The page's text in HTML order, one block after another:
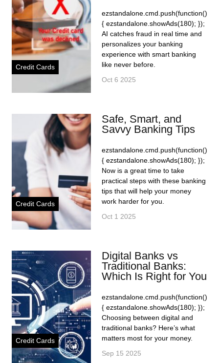
Credit Cards
ezstandalone.cmd.push(function()
{ ezstandalone.showAds(180); });
AI catches fraud in real time and
personalizes your banking
experience with smart banking
like never before.
Oct 6 2025
Credit Cards
Safe, Smart, and
Savvy Banking Tips
ezstandalone.cmd.push(function()
{ ezstandalone.showAds(180); });
Now is a great time to take
practical steps with these banking
tips that will help your money
work harder for you.
Oct 1 2025
Credit Cards
Digital Banks vs
Traditional Banks:
Which Is Right for You
ezstandalone.cmd.push(function()
{ ezstandalone.showAds(180); });
Choosing between digital and
traditional banks? Here’s what
matters most for your money.
Sep 15 2025